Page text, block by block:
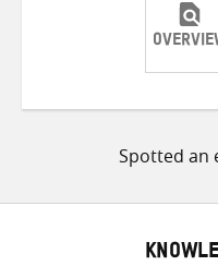
Spotted an